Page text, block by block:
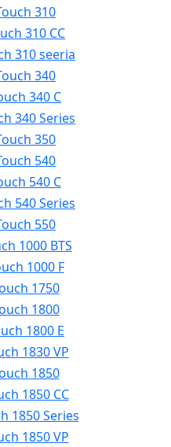
310
310 CC
310 seeria
340
340 C
340 Series
350
540
540 C
540 Series
550
1000 BTS
1000 F
1750
1800
1800 E
1830 VP
1850
1850 CC
1850 Series
1850 VP